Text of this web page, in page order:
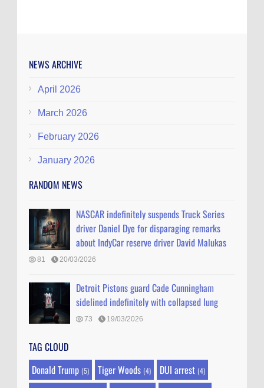
NEWS ARCHIVE
April 2026
March 2026
February 2026
January 2026
RANDOM NEWS
NASCAR indefinitely suspends Truck Series
driver Daniel Dye for disparaging remarks
about IndyCar reserve driver David Malukas
81 20/03/2026
Detroit Pistons guard Cade Cunningham
sidelined indefinitely with collapsed lung
73 19/03/2026
TAG CLOUD
Donald Trump (5) Tiger Woods (4) DUI arrest (4)